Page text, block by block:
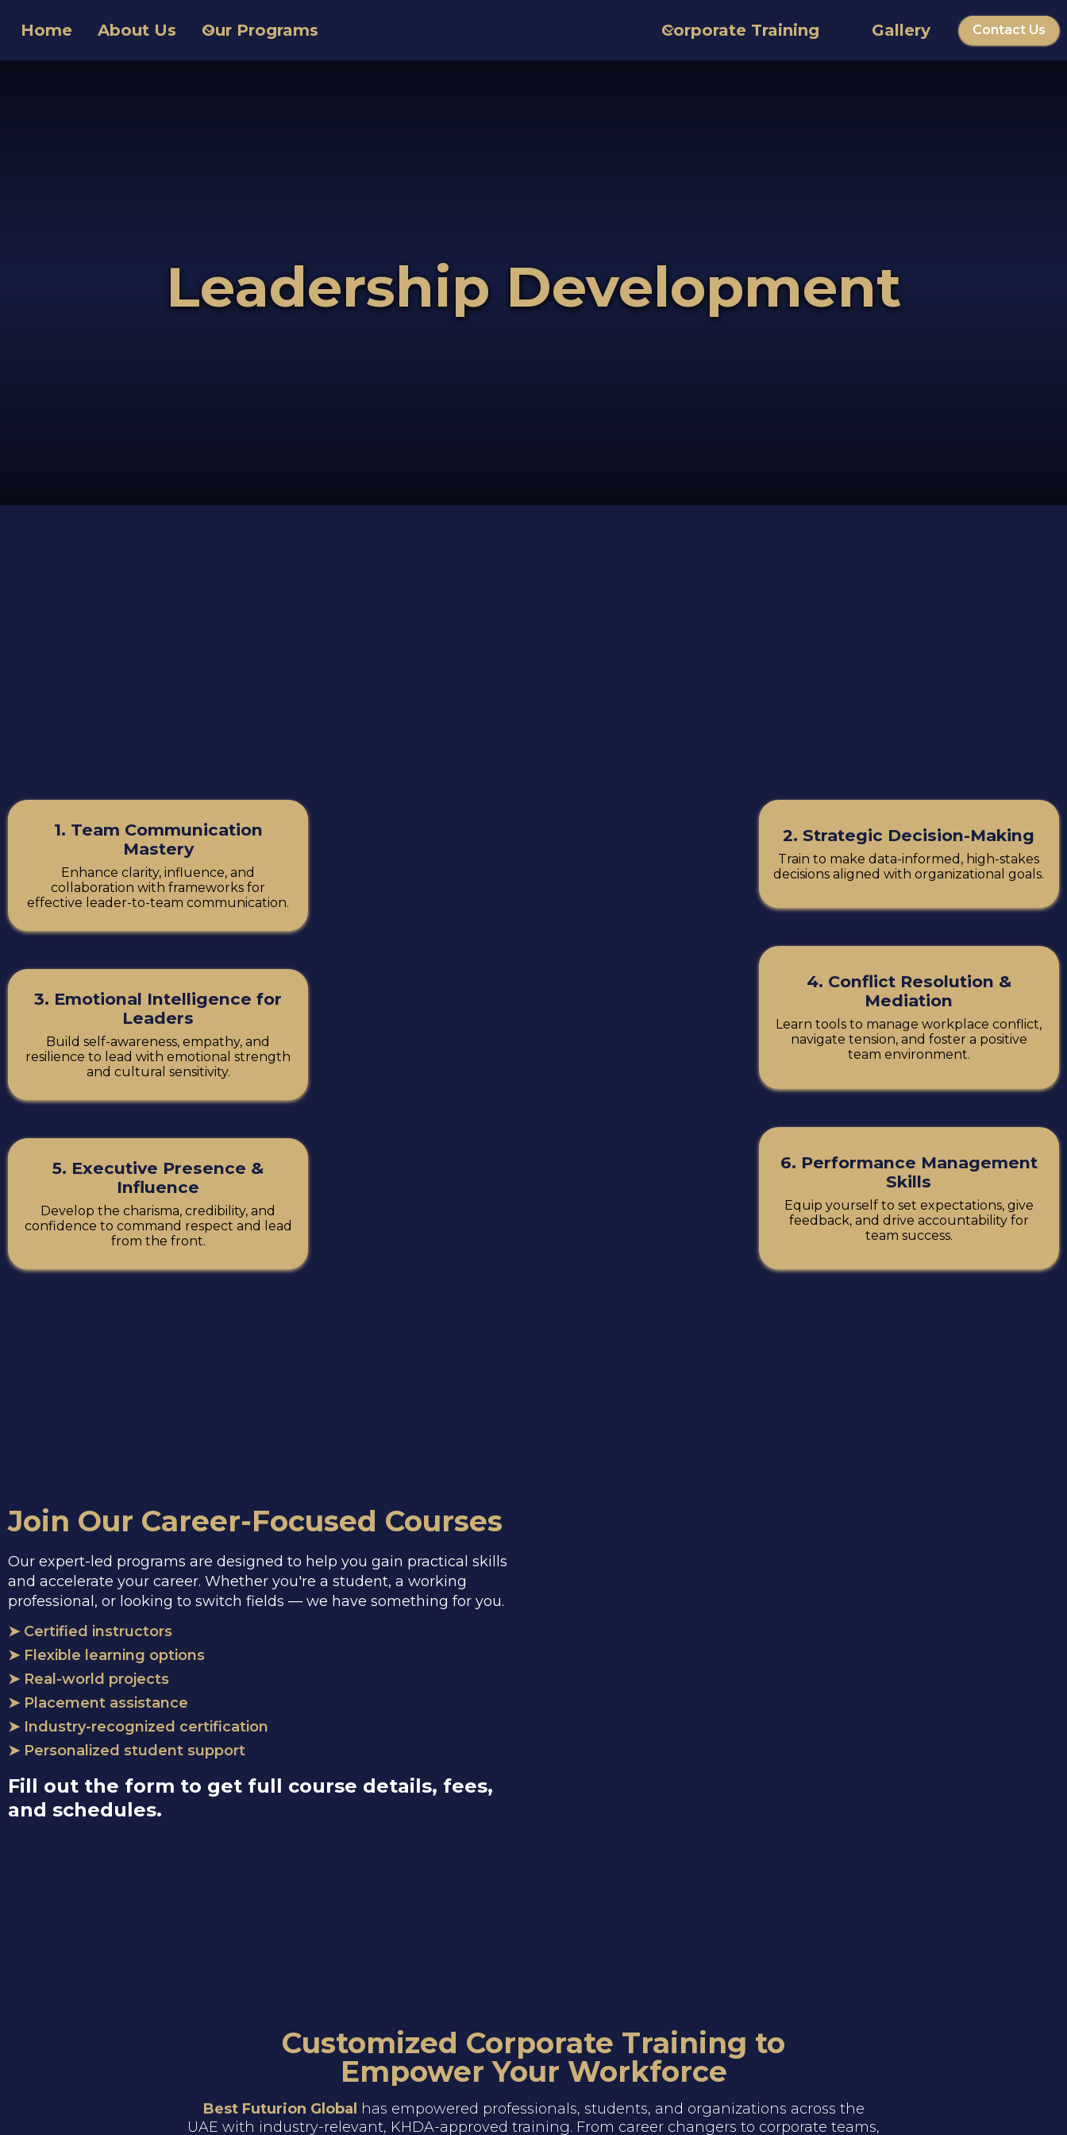
Home About Us Our Programs Corporate Training Gallery Contact Us
Leadership Development
1. Team Communication
Mastery
Enhance clarity, influence, and
collaboration with frameworks for
effective leader-to-team communication.
3. Emotional Intelligence for
Leaders
Build self-awareness, empathy, and
resilience to lead with emotional strength
and cultural sensitivity.
5. Executive Presence &
Influence
Develop the charisma, credibility, and
confidence to command respect and lead
from the front.
2. Strategic Decision-Making
Train to make data-informed, high-stakes
decisions aligned with organizational goals.
4. Conflict Resolution &
Mediation
Learn tools to manage workplace conflict,
navigate tension, and foster a positive
team environment.
6. Performance Management
Skills
Equip yourself to set expectations, give
feedback, and drive accountability for
team success.
Join Our Career-Focused Courses
Our expert-led programs are designed to help you gain practical skills
and accelerate your career. Whether you're a student, a working
professional, or looking to switch fields — we have something for you.
➤ Certified instructors
➤ Flexible learning options
➤ Real-world projects
➤ Placement assistance
➤ Industry-recognized certification
➤ Personalized student support
Fill out the form to get full course details, fees,
and schedules.
Customized Corporate Training to
Empower Your Workforce
Best Futurion Global has empowered professionals, students, and organizations across the
UAE with industry-relevant, KHDA-approved training. From career changers to corporate teams,